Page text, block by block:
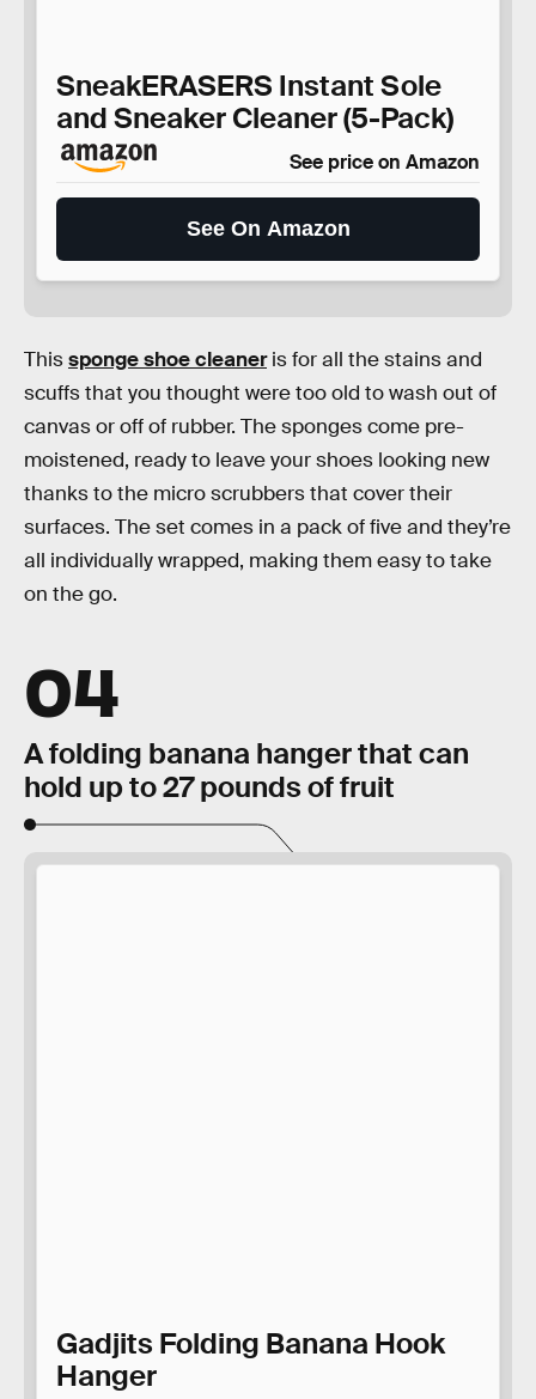
SneakERASERS Instant Sole
and Sneaker Cleaner (5-Pack)
See price on Amazon
See On Amazon
Thissponge shoe cleaneris for all the stains and
scuffs that you thought were too old to wash out of
canvas or off of rubber. The sponges come pre-
moistened, ready to leave your shoes looking new
thanks to the micro scrubbers that cover their
surfaces. The set comes in a pack of five and they’re
all individually wrapped, making them easy to take
on the go.
04
A folding banana hanger that can
hold up to 27 pounds of fruit
Gadjits Folding Banana Hook
Hanger